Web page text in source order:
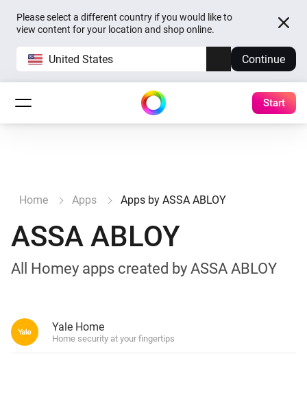
Please select a different country if you would like to
view content for your location and shop online.
United States Continue
Start
Home Apps Apps by ASSA ABLOY
ASSA ABLOY
All Homey apps created by ASSA ABLOY
Yale Home
Home security at your fingertips